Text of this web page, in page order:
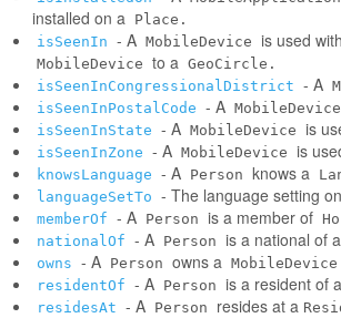
installed on a Place.
isSeenIn - A MobileDevice is used
MobileDevice to a GeoCircle.
isSeenInCongressionalDistrict - A
isSeenInPostalCode - A MobileDevice
isSeenInState - A MobileDevice is
isSeenInZone - A MobileDevice is
knowsLanguage - A Person knows a
languageSetTo - The language setting
memberOf - A Person is a member of
nationalOf - A Person is a national of a
owns - A Person owns a
residentOf - A Person is a resident of a
residesAt - A Person resides at a